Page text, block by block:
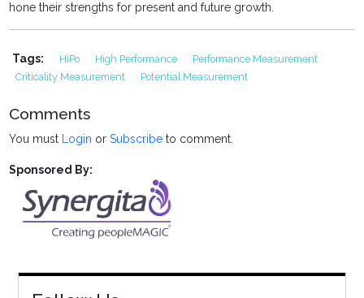
hone their strengths for present and future growth.
Tags: HiPo High Performance
Performance Measurement
Criticality Measurement
Potential Measurement
Comments
You must Login orSubscribe to comment.
Sponsored By: